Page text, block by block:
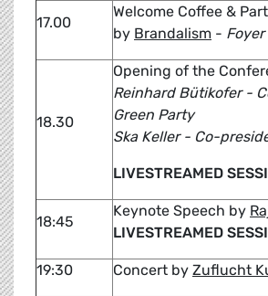
17.00
Welcome Coffee &
by Brandalism - Foyer
18.30
Opening of the
Reinhard Bütikofer -
Green Party
Ska Keller - Co-
LIVESTREAMED
18:45
Keynote Speech by
LIVESTREAMED
19:30 Concert by Zuflucht